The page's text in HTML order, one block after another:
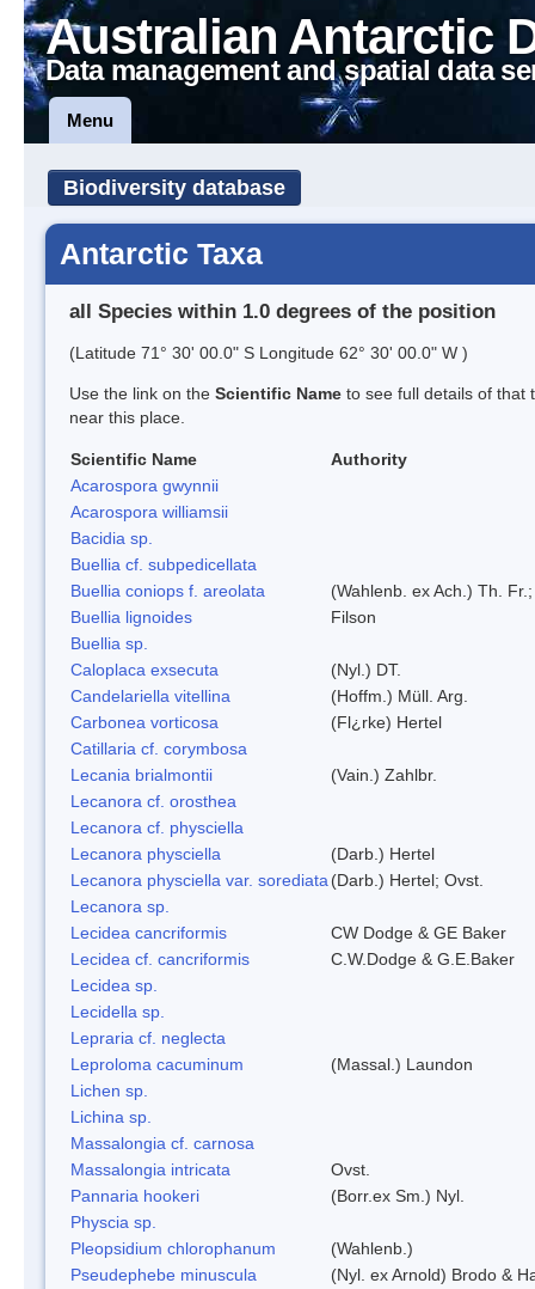
Australian Antarctic
Data management and spatial data
Menu
Biodiversity database
Antarctic Taxa
all Species within 1.0 degrees of the position
(Latitude 71° 30' 00.0" S Longitude 62° 30' 00.0" W )
Use the link on the Scientific Name to see full details of that
near this place.
Scientific Name
Authority
Acarospora gwynnii
Acarospora williamsii
Bacidia sp.
Buellia cf. subpedicellata
Buellia coniops f. areolata
(Wahlenb. ex Ach.) Th.
Buellia lignoides
Filson
Buellia sp.
Caloplaca exsecuta
(Nyl.) DT.
Candelariella vitellina
(Hoffm.) Müll. Arg.
Carbonea vorticosa
(Fl¿rke) Hertel
Catillaria cf. corymbosa
Lecania brialmontii
(Vain.) Zahlbr.
Lecanora cf. orosthea
Lecanora cf. physciella
Lecanora physciella
(Darb.) Hertel
Lecanora physciella var. sorediata (Darb.) Hertel; Ovst.
Lecanora sp.
Lecidea cancriformis
CW Dodge & GE Baker
Lecidea cf. cancriformis
C.W.Dodge & G.E.Baker
Lecidea sp.
Lecidella sp.
Lepraria cf. neglecta
Leproloma cacuminum
(Massal.) Laundon
Lichen sp.
Lichina sp.
Massalongia cf. carnosa
Massalongia intricata
Ovst.
Pannaria hookeri
(Borr.ex Sm.) Nyl.
Physcia sp.
Pleopsidium chlorophanum
(Wahlenb.)
Pseudephebe minuscula
(Nyl. ex Arnold) Brodo &